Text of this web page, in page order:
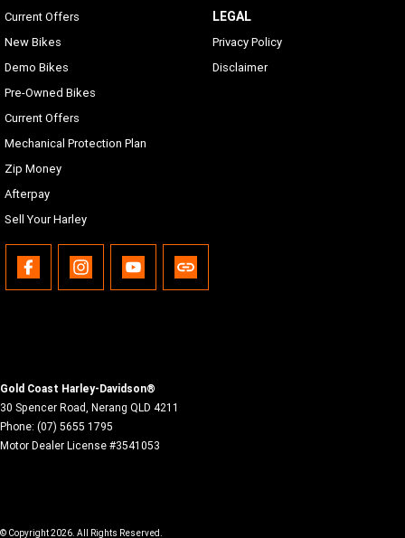
Standard
Text-To-Speech(ITS) Languages
Arabic, Bahasa (Indonesian), Catalan, Chinese
(Simplified/Traditional), Czech, Danish, Dutch, English
(UK/USA default), Finnish, French (Canada/France), German,
Hebrew, Hungarian, Indonesian, Italian, Japanese, Korean,
Malay, Norwegian, Polish, Portuguese (Brazil/Portugal),
Romanian, Russian, Siamese (Thai), Slovak, Spanish
(Mexico/Spain), Swedish, Tagalog, Turkish, Vietnamese
USB-C/MTP/iPod/iPhone, any device with proper adapters
to the electric power outlet located in the inner fairing
storage.
Current Offers
New Bikes
Demo Bikes
Pre-Owned Bikes
Current Offers
Mechanical Protection Plan
Zip Money
Afterpay
Sell Your Harley
LEGAL
Privacy Policy
Disclaimer
Gold Coast Harley-Davidson®
30 Spencer Road, Nerang QLD 4211
Phone: (07) 5655 1795
Motor Dealer License #3541053
© Copyright2026. All Rights Reserved.